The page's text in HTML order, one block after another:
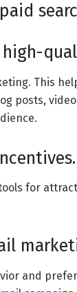
high-
This
posts,
for
and